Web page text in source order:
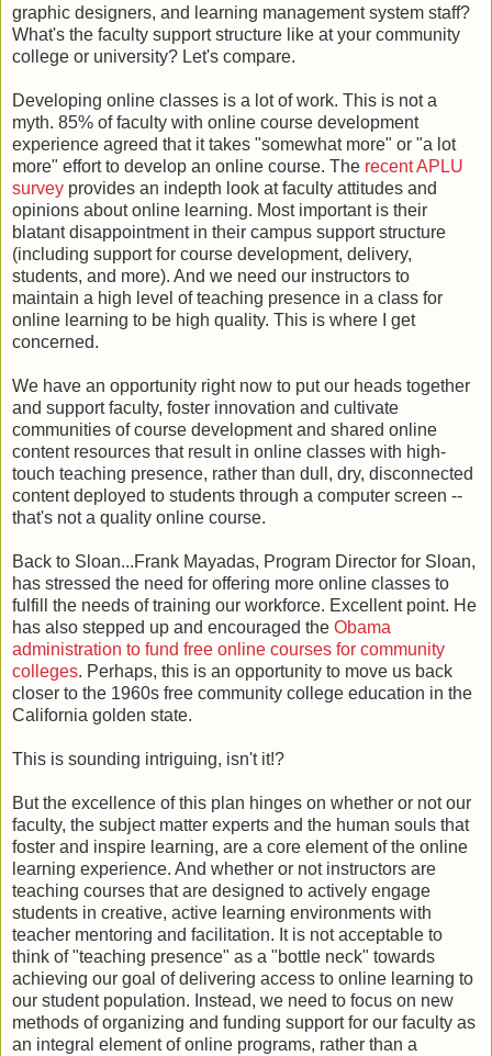
graphic designers, and learning management system staff?
What's the faculty support structure like at your community
college or university? Let's compare.
Developing online classes is a lot of work. This is not a
myth. 85% of faculty with online course development
experience agreed that it takes "somewhat more" or "a lot
more" effort to develop an online course. The recent APLU
survey provides an indepth look at faculty attitudes and
opinions about online learning. Most important is their
blatant disappointment in their campus support structure
(including support for course development, delivery,
students, and more). And we need our instructors to
maintain a high level of teaching presence in a class for
online learning to be high quality. This is where I get
concerned.
We have an opportunity right now to put our heads together
and support faculty, foster innovation and cultivate
communities of course development and shared online
content resources that result in online classes with high-
touch teaching presence, rather than dull, dry, disconnected
content deployed to students through a computer screen --
that's not a quality online course.
Back to Sloan...Frank Mayadas, Program Director for Sloan,
has stressed the need for offering more online classes to
fulfill the needs of training our workforce. Excellent point. He
has also stepped up and encouraged the Obama
administration to fund free online courses for community
colleges. Perhaps, this is an opportunity to move us back
closer to the 1960s free community college education in the
California golden state.
This is sounding intriguing, isn't it!?
But the excellence of this plan hinges on whether or not our
faculty, the subject matter experts and the human souls that
foster and inspire learning, are a core element of the online
learning experience. And whether or not instructors are
teaching courses that are designed to actively engage
students in creative, active learning environments with
teacher mentoring and facilitation. It is not acceptable to
think of "teaching presence" as a "bottle neck" towards
achieving our goal of delivering access to online learning to
our student population. Instead, we need to focus on new
methods of organizing and funding support for our faculty as
an integral element of online programs, rather than a